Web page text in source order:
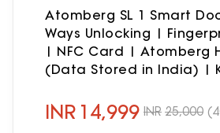
Atomberg SL 1 Smart
Ways Unlocking |
| NFC Card | Atomberg
(Data Stored in India) |
Atomberg (Black)
INR 14,999 INR 25,000